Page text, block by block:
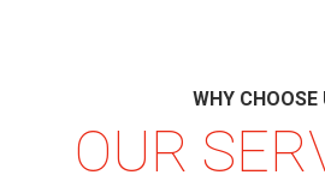
WHY CHOOSE
OUR